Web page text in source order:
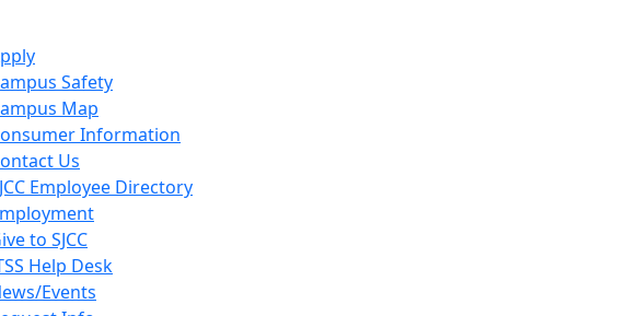
Safety
Map
Information
Us
Employee Directory
to SJCC
Help Desk
Events